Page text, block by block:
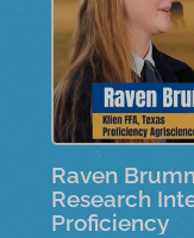
Raven
Research
Proficiency